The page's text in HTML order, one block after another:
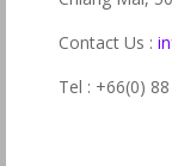
Contact Us :
Tel : +66(0)